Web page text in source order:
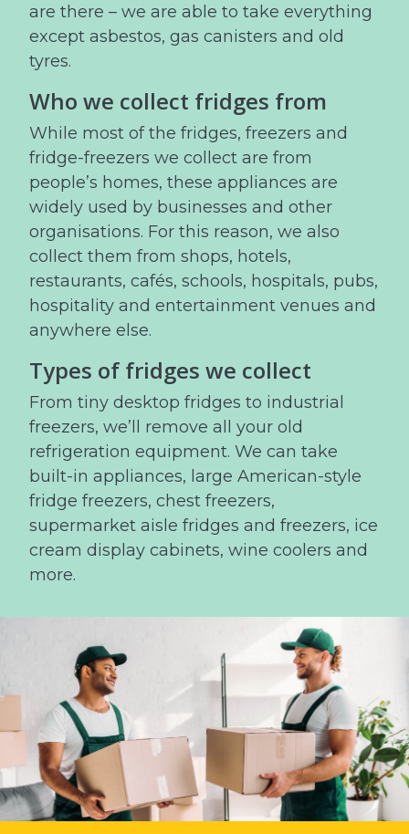
are there – we are able to take everything
except asbestos, gas canisters and old
tyres.
Who we collect fridges from
While most of the fridges, freezers and
fridge-freezers we collect are from
people’s homes, these appliances are
widely used by businesses and other
organisations. For this reason, we also
collect them from shops, hotels,
restaurants, cafés, schools, hospitals, pubs,
hospitality and entertainment venues and
anywhere else.
Types of fridges we collect
From tiny desktop fridges to industrial
freezers, we’ll remove all your old
refrigeration equipment. We can take
built-in appliances, large American-style
fridge freezers, chest freezers,
supermarket aisle fridges and freezers, ice
cream display cabinets, wine coolers and
more.